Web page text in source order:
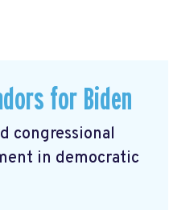
for Biden
congressional
in democratic